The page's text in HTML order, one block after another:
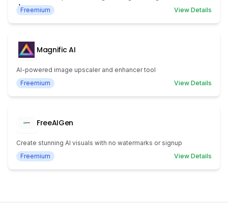
Freemium
View Details
Magnific AI
AI-powered image upscaler and enhancer tool
Freemium
View Details
FreeAIGen
Create stunning AI visuals with no watermarks or signup
Freemium
View Details